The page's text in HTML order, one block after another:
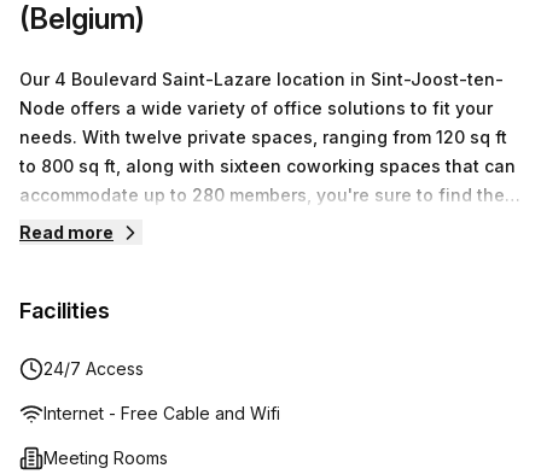
(Belgium)
Our 4 Boulevard Saint-Lazare location in Sint-Joost-ten-
Node offers a wide variety of office solutions to fit your
needs. With twelve private spaces, ranging from 120 sq ft
to 800 sq ft, along with sixteen coworking spaces that can
accommodate up to 280 members, you're sure to find the
perfect workspace for your business. Our flexible lease
without having to worry about long term commitments. Let
for your team and take your business further.
Read more
Facilities
24/7 Access
Internet - Free Cable and Wifi
Meeting Rooms